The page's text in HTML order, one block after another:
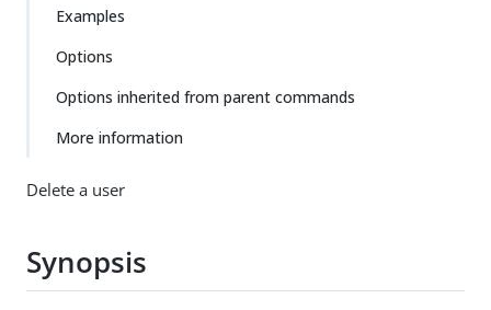
Examples
Options
Options inherited from parent commands
More information
Delete a user
Synopsis